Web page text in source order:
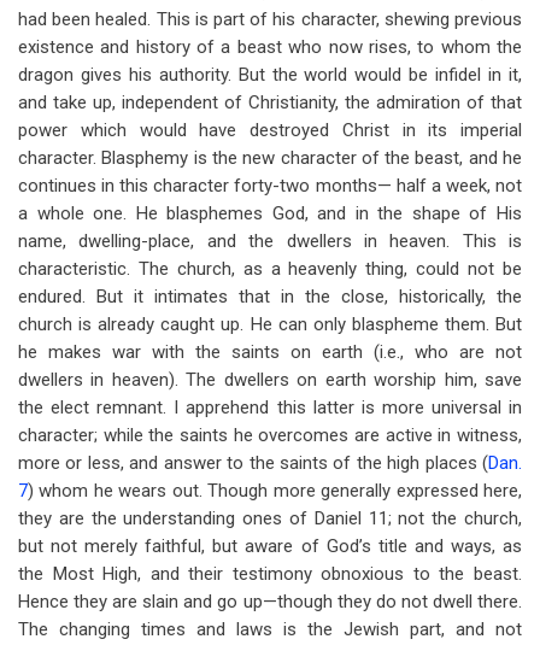
had been healed. This is part of his character, shewing previous
existence and history of a beast who now rises, to whom the
dragon gives his authority. But the world would be infidel in it,
and take up, independent of Christianity, the admiration of that
power which would have destroyed Christ in its imperial
character. Blasphemy is the new character of the beast, and he
continues in this character forty-two months— half a week, not
a whole one. He blasphemes God, and in the shape of His
name, dwelling-place, and the dwellers in heaven. This is
characteristic. The church, as a heavenly thing, could not be
endured. But it intimates that in the close, historically, the
church is already caught up. He can only blaspheme them. But
he makes war with the saints on earth (i.e., who are not
dwellers in heaven). The dwellers on earth worship him, save
the elect remnant. I apprehend this latter is more universal in
character; while the saints he overcomes are active in witness,
more or less, and answer to the saints of the high places (Dan.
7) whom he wears out. Though more generally expressed here,
they are the understanding ones of Daniel 11; not the church,
but not merely faithful, but aware of God’s title and ways, as
the Most High, and their testimony obnoxious to the beast.
Hence they are slain and go up—though they do not dwell there.
The changing times and laws is the Jewish part, and not